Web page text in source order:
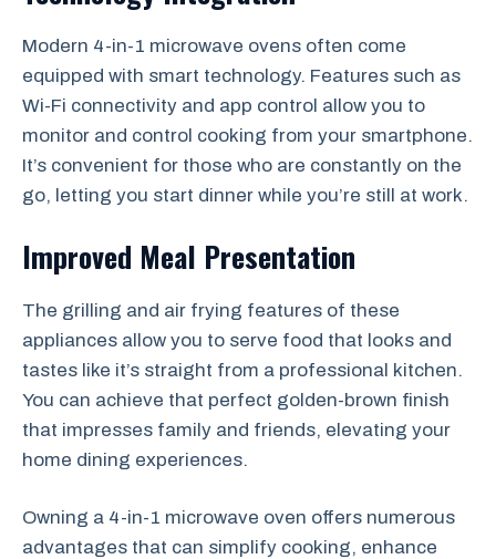
Modern 4-in-1 microwave ovens often come
equipped with smart technology. Features such as
Wi-Fi connectivity and app control allow you to
monitor and control cooking from your smartphone.
It’s convenient for those who are constantly on the
go, letting you start dinner while you’re still at work.
Improved Meal Presentation
The grilling and air frying features of these
appliances allow you to serve food that looks and
tastes like it’s straight from a professional kitchen.
You can achieve that perfect golden-brown finish
that impresses family and friends, elevating your
home dining experiences.
Owning a 4-in-1 microwave oven offers numerous
advantages that can simplify cooking, enhance